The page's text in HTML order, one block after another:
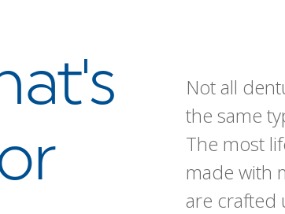
Not all
the same
The most
made with
are crafted